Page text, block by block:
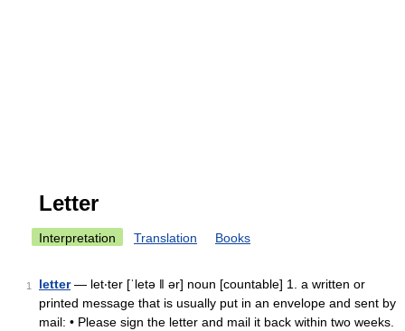
Letter
Interpretation Translation Books
1 letter— let‧ter [ˈletə ǁ ər] noun [countable] 1. a written or
printed message that is usually put in an envelope and sent by
mail: • Please sign the letter and mail it back within two weeks.